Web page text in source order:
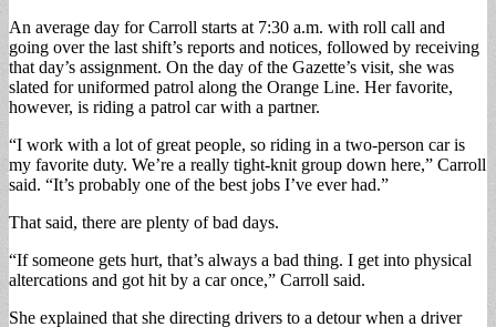
An average day for Carroll starts at 7:30 a.m. with roll call and
going over the last shift’s reports and notices, followed by receiving
that day’s assignment. On the day of the Gazette’s visit, she was
slated for uniformed patrol along the Orange Line. Her favorite,
however, is riding a patrol car with a partner.
“I work with a lot of great people, so riding in a two-person car is
my favorite duty. We’re a really tight-knit group down here,” Carroll
said. “It’s probably one of the best jobs I’ve ever had.”
That said, there are plenty of bad days.
“If someone gets hurt, that’s always a bad thing. I get into physical
altercations and got hit by a car once,” Carroll said.
She explained that she directing drivers to a detour when a driver